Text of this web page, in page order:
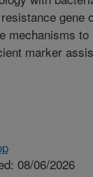
gene
mechanisms
marker
08/06/2026